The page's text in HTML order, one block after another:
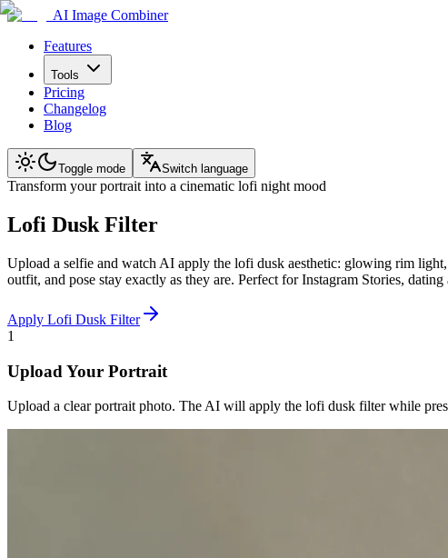
AI Image Combiner
Features
Tools
Pricing
Changelog
Blog
Toggle mode Switch language
Transform your portrait into a cinematic lofi night mood
Lofi Dusk Filter
Upload a selfie and watch AI apply the lofi dusk aesthetic: glowing rim
outfit, and pose stay exactly as they are. Perfect for Instagram Stories,
Apply Lofi Dusk Filter
1
Upload Your Portrait
Upload a clear portrait photo. The AI will apply the lofi dusk filter while